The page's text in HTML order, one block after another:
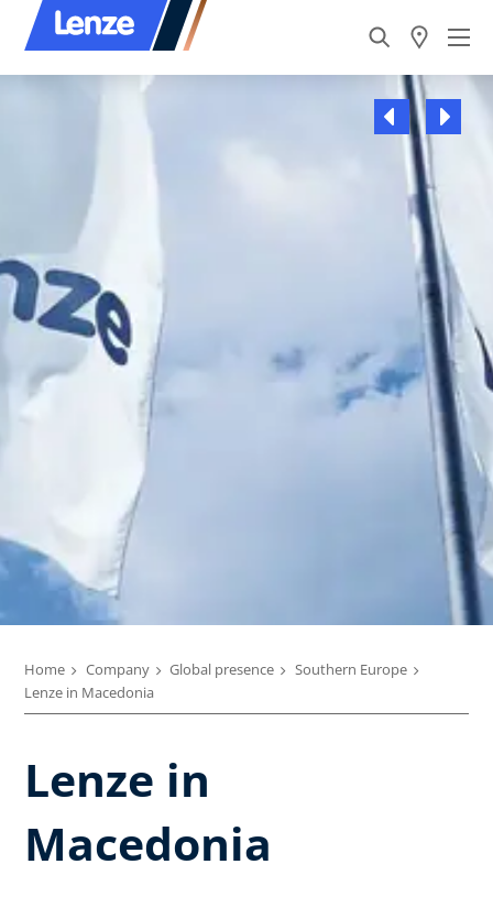
Home Company Global presence
Southern Europe
Lenze in Macedonia
Lenze in
Macedonia